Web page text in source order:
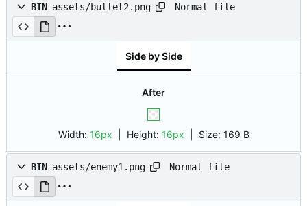
BIN assets/bullet2.png Normal file
Side by Side
After
Width: 16px | Height: 16px Size: 169 B
BIN assets/enemy1.png Normal file